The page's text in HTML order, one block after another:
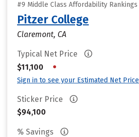
#9 Middle Class Affordability Rankings
Pitzer College
Claremont, CA
Typical Net Price
$11,100
•
Sign in to see your Estimated Net Price
Sticker Price
$94,100
% Savings